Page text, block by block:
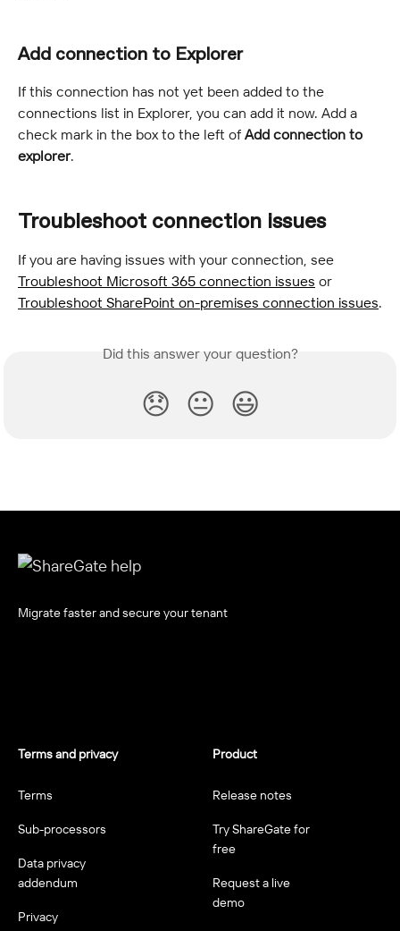
Add connection to Explorer
If this connection has not yet been added to the
connections list in Explorer, you can add it now. Add a
check mark in the box to the left of Add connection to
explorer.
Troubleshoot connection issues
If you are having issues with your connection, see
Troubleshoot Microsoft 365 connection issues or
Troubleshoot SharePoint on-premises connection issues.
Did this answer your question?
😞 😐 😃
Migrate faster and secure your tenant
Terms and privacy
Terms
Sub-processors
Data privacy
addendum
Privacy
Product
Release notes
Try ShareGate for
free
Request a live
demo